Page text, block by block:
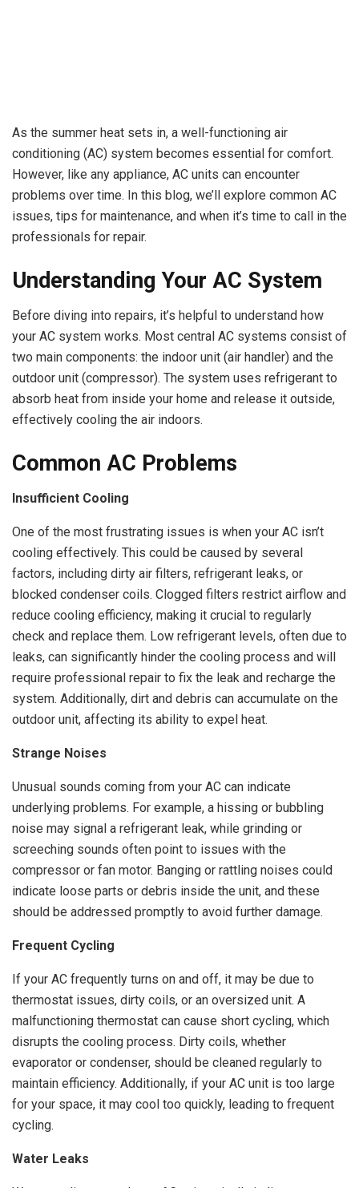
As the summer heat sets in, a well-functioning air
conditioning (AC) system becomes essential for comfort.
However, like any appliance, AC units can encounter
problems over time. In this blog, we’ll explore common AC
issues, tips for maintenance, and when it’s time to call in the
professionals for repair.
Understanding Your AC System
Before diving into repairs, it’s helpful to understand how
your AC system works. Most central AC systems consist of
two main components: the indoor unit (air handler) and the
outdoor unit (compressor). The system uses refrigerant to
absorb heat from inside your home and release it outside,
effectively cooling the air indoors.
Common AC Problems
Insufficient Cooling
One of the most frustrating issues is when your AC isn’t
cooling effectively. This could be caused by several
factors, including dirty air filters, refrigerant leaks, or
blocked condenser coils. Clogged filters restrict airflow and
reduce cooling efficiency, making it crucial to regularly
check and replace them. Low refrigerant levels, often due to
leaks, can significantly hinder the cooling process and will
require professional repair to fix the leak and recharge the
system. Additionally, dirt and debris can accumulate on the
outdoor unit, affecting its ability to expel heat.
Strange Noises
Unusual sounds coming from your AC can indicate
underlying problems. For example, a hissing or bubbling
noise may signal a refrigerant leak, while grinding or
screeching sounds often point to issues with the
compressor or fan motor. Banging or rattling noises could
indicate loose parts or debris inside the unit, and these
should be addressed promptly to avoid further damage.
Frequent Cycling
If your AC frequently turns on and off, it may be due to
thermostat issues, dirty coils, or an oversized unit. A
malfunctioning thermostat can cause short cycling, which
disrupts the cooling process. Dirty coils, whether
evaporator or condenser, should be cleaned regularly to
maintain efficiency. Additionally, if your AC unit is too large
for your space, it may cool too quickly, leading to frequent
cycling.
Water Leaks